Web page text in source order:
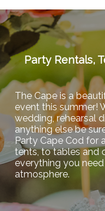
Party Rentals,
The Cape is a
event this summer!
wedding, rehearsal
anything else be
Party Cape Cod for
tents, to tables and
everything you
atmosphere.